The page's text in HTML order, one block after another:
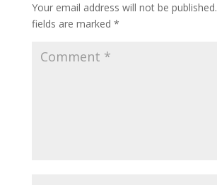
Your email address will not be published.
fields are marked *